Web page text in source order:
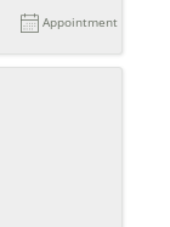
Appointment